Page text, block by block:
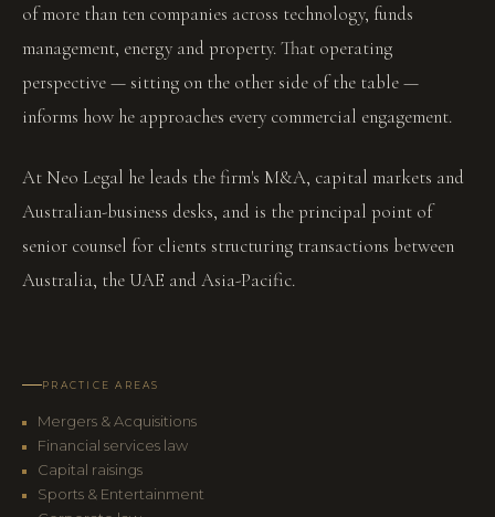
of more than ten companies across technology, funds
management, energy and property. That operating
perspective — sitting on the other side of the table —
informs how he approaches every commercial engagement.
At Neo Legal he leads the firm's M&A, capital markets and
Australian-business desks, and is the principal point of
senior counsel for clients structuring transactions between
Australia, the UAE and Asia-Pacific.
PRACTICE AREAS
Mergers & Acquisitions
Financial services law
Capital raisings
Sports & Entertainment